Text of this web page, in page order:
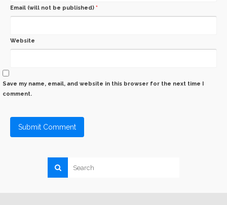
Email (will not be published) *
Website
Save my name, email, and website in this browser for the next time I
comment.